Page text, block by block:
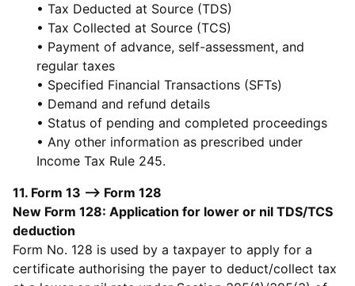
• Tax Deducted at Source (TDS)
• Tax Collected at Source (TCS)
• Payment of advance, self-assessment, and
regular taxes
• Specified Financial Transactions (SFTs)
• Demand and refund details
• Status of pending and completed proceedings
• Any other information as prescribed under
Income Tax Rule 245.
11. Form 13 --> Form 128
New Form 128: Application for lower or nil TDS/TCS
deduction
Form No. 128 is used by a taxpayer to apply for a
certificate authorising the payer to deduct/collect tax